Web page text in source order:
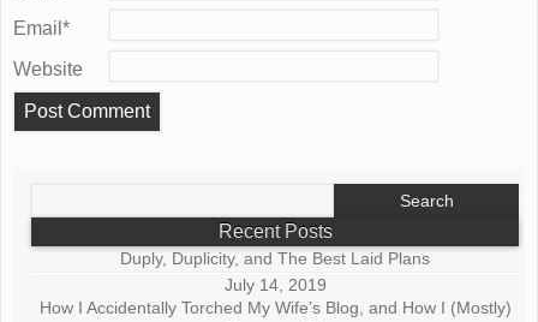
Email *
Website
Recent Posts
Duply, Duplicity, and The Best Laid Plans
July 14, 2019
How I Accidentally Torched My Wife’s Blog, and How I (Mostly)